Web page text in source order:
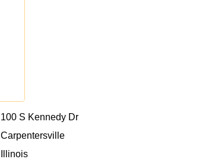
100 S Kennedy Dr
Carpentersville
Illinois